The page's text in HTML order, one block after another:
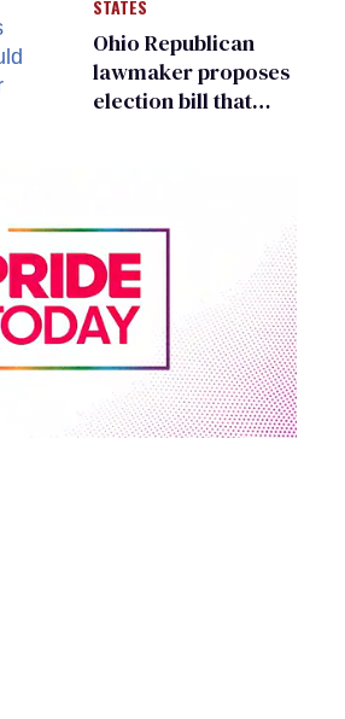
STATES
Ohio Republican
lawmaker proposes
election bill that